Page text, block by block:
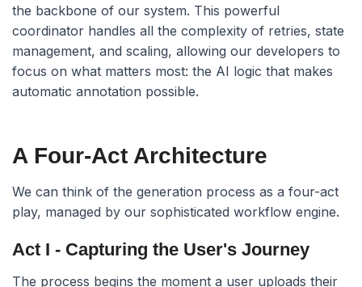
the backbone of our system. This powerful
coordinator handles all the complexity of retries, state
management, and scaling, allowing our developers to
focus on what matters most: the AI logic that makes
automatic annotation possible.
A Four-Act Architecture
We can think of the generation process as a four-act
play, managed by our sophisticated workflow engine.
Act I - Capturing the User's Journey
The process begins the moment a user uploads their